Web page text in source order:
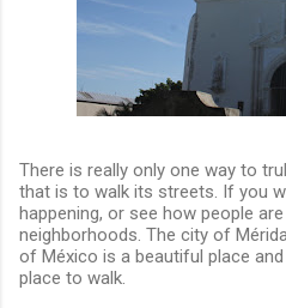
There is really only one way to
that is to walk its streets. If you
happening, or see how people
neighborhoods. The city of
of México is a beautiful place
place to walk.